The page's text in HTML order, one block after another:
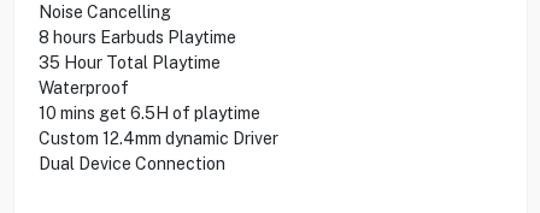
Noise Cancelling
8 hours Earbuds Playtime
35 Hour Total Playtime
Waterproof
10 mins get 6.5H of playtime
Custom 12.4mm dynamic Driver
Dual Device Connection